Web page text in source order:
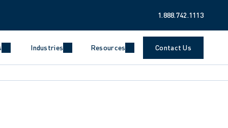
1.888.742.1113
Industries Resources Contact Us